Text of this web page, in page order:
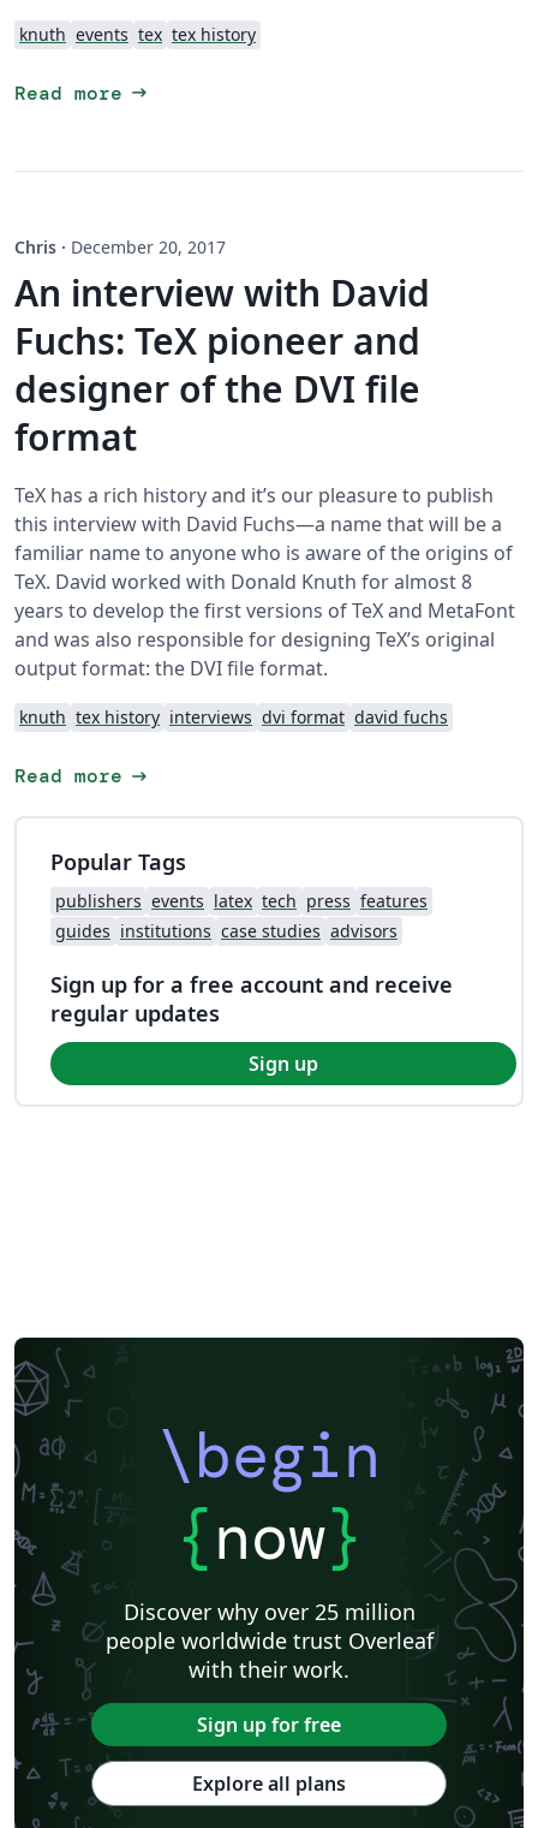
knuth events tex tex history
Read more arrow_right_alt
Chris · December 20, 2017
An interview with David
Fuchs: TeX pioneer and
designer of the DVI file
format
TeX has a rich history and it’s our pleasure to publish
this interview with David Fuchs—a name that will be a
familiar name to anyone who is aware of the origins of
TeX. David worked with Donald Knuth for almost 8
years to develop the first versions of TeX and MetaFont
and was also responsible for designing TeX’s original
output format: the DVI file format.
knuth tex history interviews dvi format david fuchs
Read more arrow_right_alt
Popular Tags
publishers events latex tech press features
guides institutions case studies advisors
Sign up for a free account and receive
regular updates
Sign up
\begin
{now}
Discover why over 25 million
people worldwide trust Overleaf
with their work.
Sign up for free
Explore all plans